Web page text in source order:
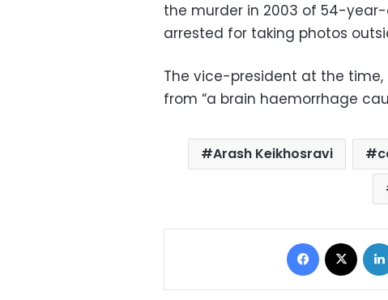
the murder in 2003 of 54-
arrested for taking photos
The vice-president at the
from “a brain haemorrhage
Arash Keikhosravi
Facebook